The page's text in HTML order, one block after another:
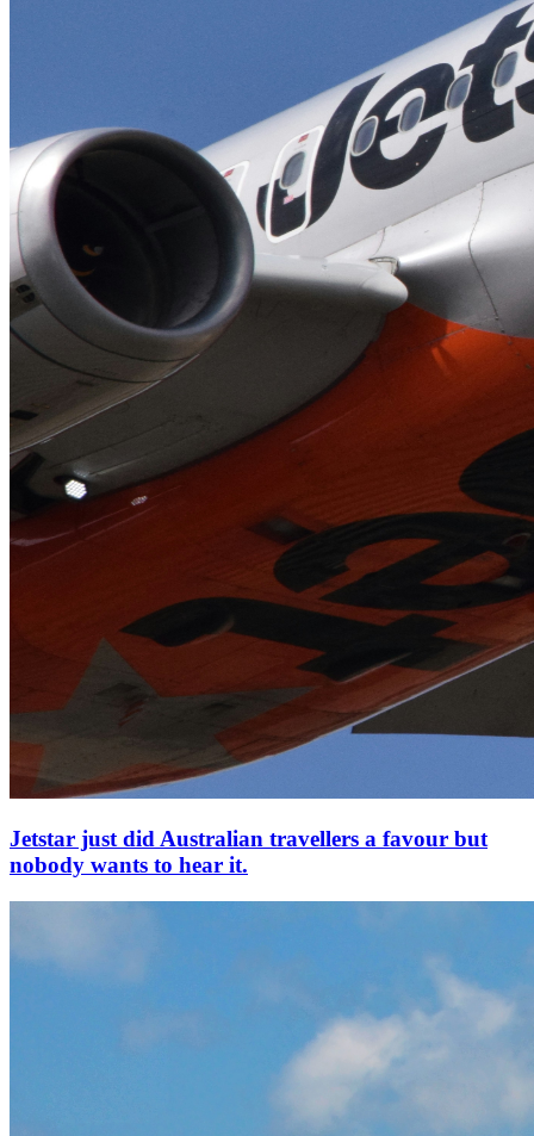
Jetstar just did Australian travellers a favour but
nobody wants to hear it.